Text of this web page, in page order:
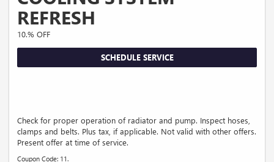
REFRESH
10.% OFF
SCHEDULE SERVICE
Check for proper operation of radiator and pump. Inspect hoses,
clamps and belts. Plus tax, if applicable. Not valid with other offers.
Present offer at time of service.
Coupon Code: 11.